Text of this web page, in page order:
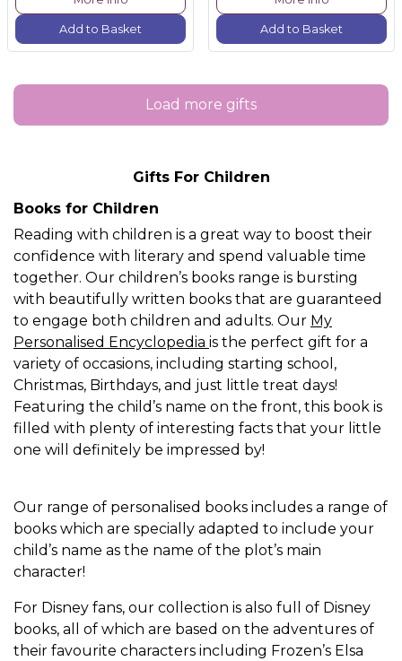
Add to Basket Add to Basket
Load more gifts
Gifts For Children
Books for Children
Reading with children is a great way to boost their
confidence with literary and spend valuable time
together. Our children’s books range is bursting
with beautifully written books that are guaranteed
to engage both children and adults. Our My
Personalised Encyclopedia is the perfect gift for a
variety of occasions, including starting school,
Christmas, Birthdays, and just little treat days!
Featuring the child’s name on the front, this book is
filled with plenty of interesting facts that your little
one will definitely be impressed by!
Our range of personalised books includes a range of
books which are specially adapted to include your
child’s name as the name of the plot’s main
character!
For Disney fans, our collection is also full of Disney
books, all of which are based on the adventures of
their favourite characters including Frozen’s Elsa